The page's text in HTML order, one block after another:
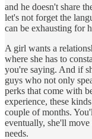
and he doesn't share
let's not forget the
can be exhausting for
A girl wants a
where she has to
you're saying. And if
guys who not only
perks that come with
experience, these
couple of months.
eventually, she'll
needs.